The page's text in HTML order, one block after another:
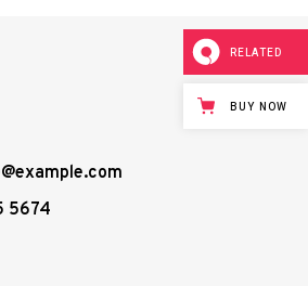
5674
RELATED
BUY NOW